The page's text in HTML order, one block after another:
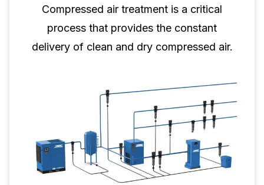
Compressed air treatment is a critical
process that provides the constant
delivery of clean and dry compressed air.